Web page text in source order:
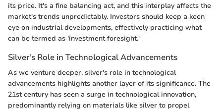
its price. It's a fine balancing act, and this interplay affects the
market's trends unpredictably. Investors should keep a keen
eye on industrial developments, effectively practicing what
can be termed as 'investment foresight.'
Silver's Role in Technological Advancements
As we venture deeper, silver's role in technological
advancements highlights another layer of its significance. The
21st century has seen a surge in technological innovation,
predominantly relying on materials like silver to propel